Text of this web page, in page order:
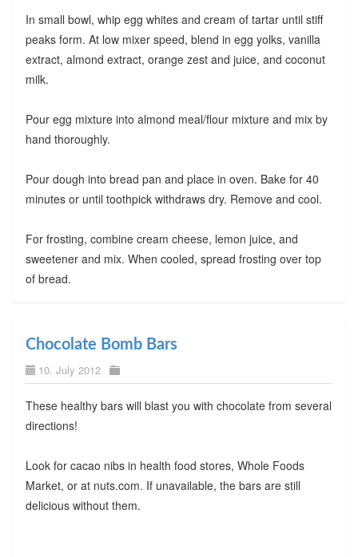
In small bowl, whip egg whites and cream of tartar until stiff
peaks form. At low mixer speed, blend in egg yolks, vanilla
extract, almond extract, orange zest and juice, and coconut
milk.
Pour egg mixture into almond meal/flour mixture and mix by
hand thoroughly.
Pour dough into bread pan and place in oven. Bake for 40
minutes or until toothpick withdraws dry. Remove and cool.
For frosting, combine cream cheese, lemon juice, and
sweetener and mix. When cooled, spread frosting over top
of bread.
Chocolate Bomb Bars
10. July 2012
These healthy bars will blast you with chocolate from several
directions!
Look for cacao nibs in health food stores, Whole Foods
Market, or at nuts.com. If unavailable, the bars are still
delicious without them.